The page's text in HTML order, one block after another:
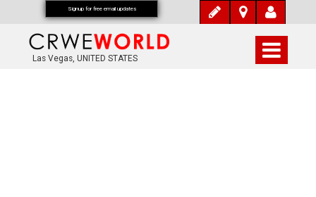
Las Vegas, UNITED STATES
Signup for free email updates